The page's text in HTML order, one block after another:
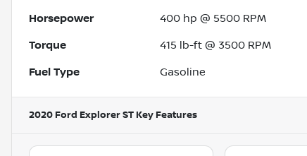
Horsepower 400 hp @ 5500 RPM
Torque 415 lb-ft @ 3500 RPM
Fuel Type Gasoline
2020 Ford Explorer ST Key Features